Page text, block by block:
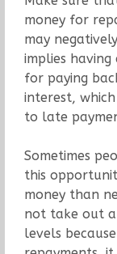
money for
may
implies having
for paying
interest,
to late
Sometimes
this
money than
not take out
levels